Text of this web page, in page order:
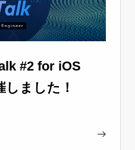
#2 for iOS
ました！